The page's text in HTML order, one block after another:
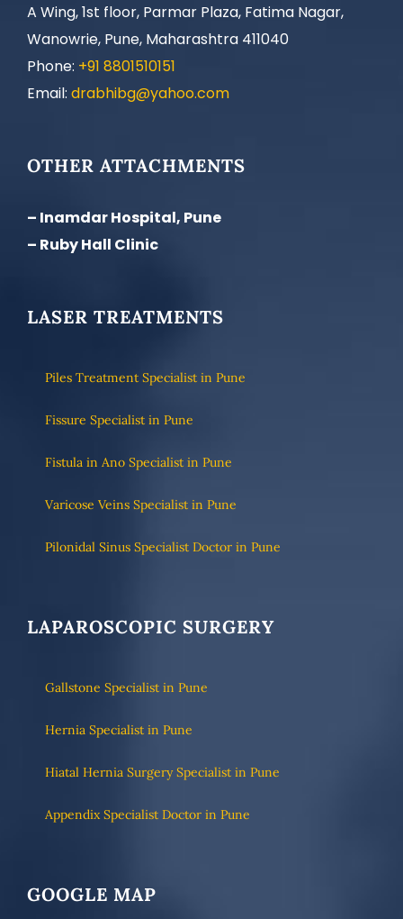
A Wing, 1st floor, Parmar Plaza, Fatima Nagar,
Wanowrie, Pune, Maharashtra 411040
Phone: +91 8801510151
Email: drabhibg@yahoo.com
OTHER ATTACHMENTS
– Inamdar Hospital, Pune
– Ruby Hall Clinic
LASER TREATMENTS
Piles Treatment Specialist in Pune
Fissure Specialist in Pune
Fistula in Ano Specialist in Pune
Varicose Veins Specialist in Pune
Pilonidal Sinus Specialist Doctor in Pune
LAPAROSCOPIC SURGERY
Gallstone Specialist in Pune
Hernia Specialist in Pune
Hiatal Hernia Surgery Specialist in Pune
Appendix Specialist Doctor in Pune
GOOGLE MAP